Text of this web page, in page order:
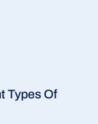
Types Of